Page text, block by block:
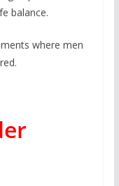
balance.
where men